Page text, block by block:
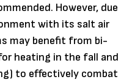
However, due
with its salt air
may benefit from bi-
heating in the fall and
to effectively combat